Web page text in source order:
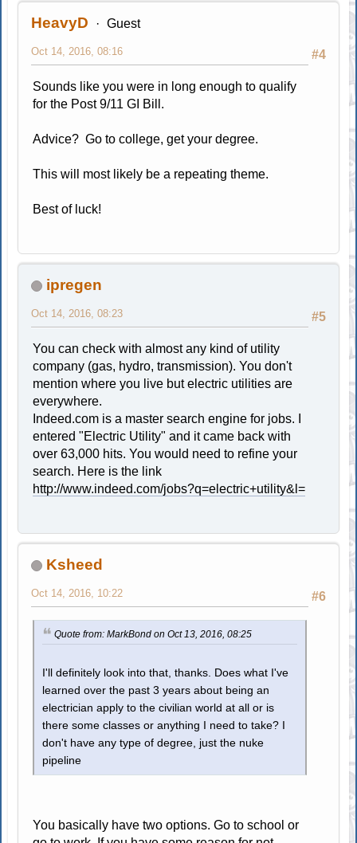
HeavyD Guest
#4
Oct 14, 2016, 08:16
Sounds like you were in long enough to qualify
for the Post 9/11 GI Bill.
Advice? Go to college, get your degree.
This will most likely be a repeating theme.
Best of luck!
ipregen
#5
Oct 14, 2016, 08:23
You can check with almost any kind of utility
company (gas, hydro, transmission). You don't
mention where you live but electric utilities are
everywhere.
Indeed.com is a master search engine for jobs. I
entered "Electric Utility" and it came back with
over 63,000 hits. You would need to refine your
search. Here is the link
http://www.indeed.com/jobs?q=electric+utility&l=
Ksheed
#6
Oct 14, 2016, 10:22
Quote from: MarkBond on Oct 13, 2016, 08:25
I'll definitely look into that, thanks. Does what I've
learned over the past 3 years about being an
electrician apply to the civilian world at all or is
there some classes or anything I need to take? I
don't have any type of degree, just the nuke
pipeline
You basically have two options. Go to school or